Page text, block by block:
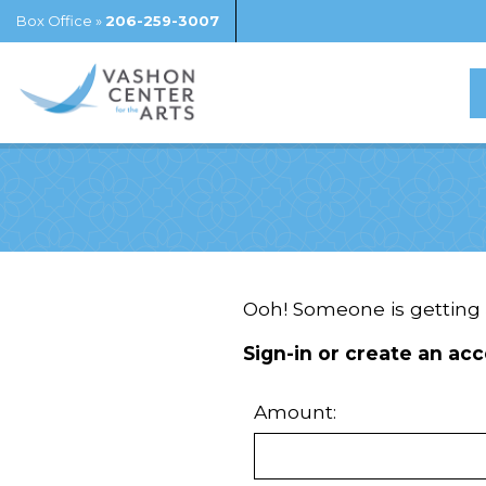
Box Office » 206-259-3007
Ooh! Someone is
Sign-in or create an
Amount: